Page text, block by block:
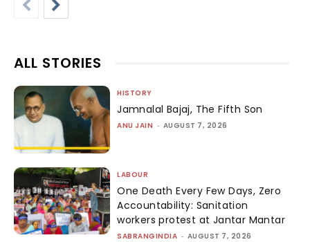
ALL STORIES
HISTORY
Jamnalal Bajaj, The Fifth Son
ANU JAIN - AUGUST 7, 2026
LABOUR
One Death Every Few Days, Zero
Accountability: Sanitation
workers protest at Jantar Mantar
SABRANGINDIA - AUGUST 7, 2026